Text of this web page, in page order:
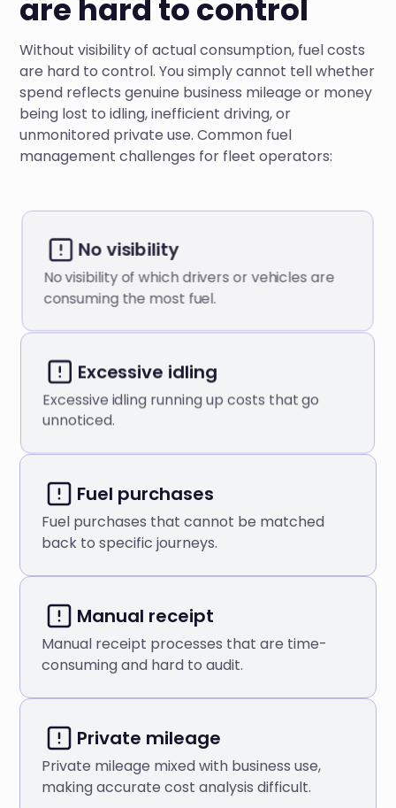
are hard to control
Without visibility of actual consumption, fuel costs
are hard to control. You simply cannot tell whether
spend reflects genuine business mileage or money
being lost to idling, inefficient driving, or
unmonitored private use. Common fuel
management challenges for fleet operators:
No visibility
No visibility of which drivers or vehicles are
consuming the most fuel.
Excessive idling
Excessive idling running up costs that go
unnoticed.
Fuel purchases
Fuel purchases that cannot be matched
back to specific journeys.
Manual receipt
Manual receipt processes that are time-
consuming and hard to audit.
Private mileage
Private mileage mixed with business use,
making accurate cost analysis difficult.